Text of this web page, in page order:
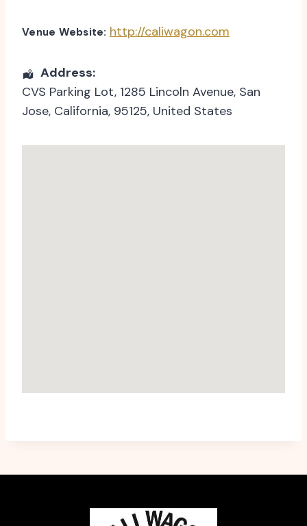
Venue Website: http://caliwagon.com
Address:
CVS Parking Lot, 1285 Lincoln Avenue, San
Jose, California, 95125, United States